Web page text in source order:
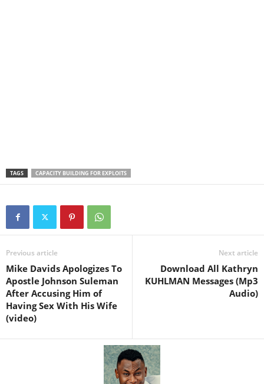
TAGS CAPACITY BUILDING FOR EXPLOITS
Previous article
Mike Davids Apologizes To
Apostle Johnson Suleman
After Accusing Him of
Having Sex With His Wife
(video)
Next article
Download All Kathryn
KUHLMAN Messages (Mp3
Audio)